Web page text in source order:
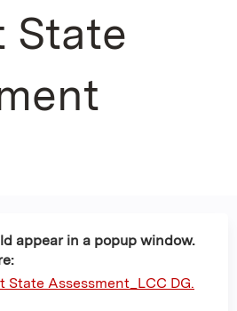
State
appear in a popup window.
State Assessment_LCC DG.